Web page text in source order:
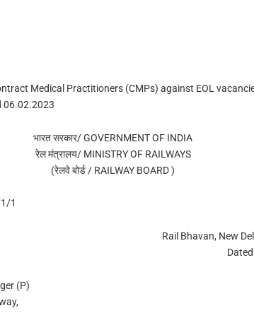
Medical Practitioners (CMPs) against EOL
06.02.2023
भारत सरकार/ GOVERNMENT OF INDIA
रेल मंत्रालय/ MINISTRY OF RAILWAYS
(रेलवे बोर्ड / RAILWAY BOARD )
1
Rail Bhavan, New
(P)